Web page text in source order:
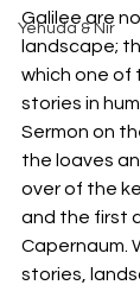
Yehuda & Nir
Galilee are
landscape;
which one of
stories in
Sermon on
the loaves
over of the
and the first
Capernaum.
stories,